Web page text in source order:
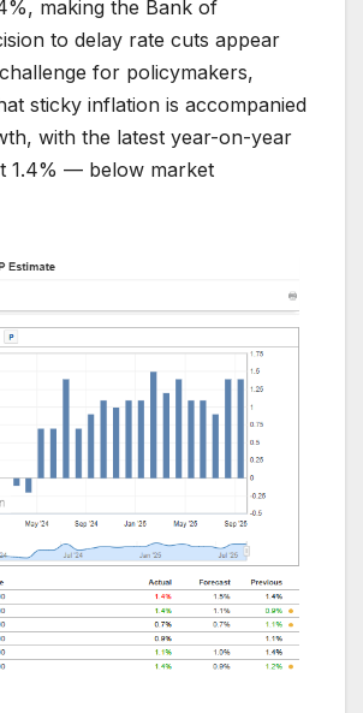
making the Bank of
to delay rate cuts appear
for policymakers,
sticky inflation is accompanied
with the latest year-on-year
1.4% — below market